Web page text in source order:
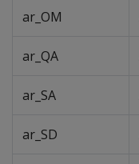
ar_OM
ar_QA
ar_SA
ar_SD